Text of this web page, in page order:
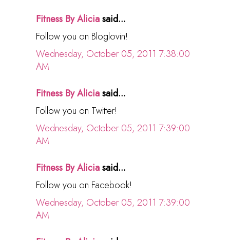
Fitness By Aliciasaid...
Follow you on Bloglovin!
Wednesday, October 05, 2011 7:38:00
AM
Fitness By Aliciasaid...
Follow you on Twitter!
Wednesday, October 05, 2011 7:39:00
AM
Fitness By Aliciasaid...
Follow you on Facebook!
Wednesday, October 05, 2011 7:39:00
AM